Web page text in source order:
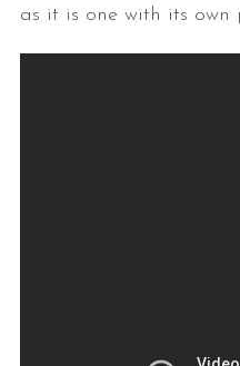
as it is one with its own
r